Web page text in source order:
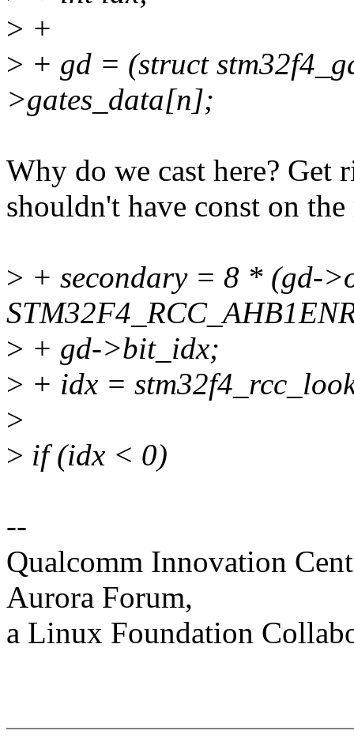
> +
> + gd = (struct
>gates_data[n];
Why do we cast here? Get
shouldn't have const on the
> + secondary = 8 * (gd-
> + gd->bit_idx;
> + idx =
>
> if (idx < 0)
--
Qualcomm Innovation
Aurora Forum,
a Linux Foundation